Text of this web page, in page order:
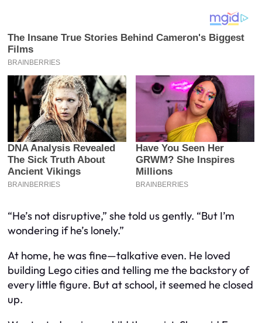
“He’s not disruptive,” she told us gently. “But I’m
wondering if he’s lonely.”
At home, he was fine—talkative even. He loved
building Lego cities and telling me the backstory of
every little figure. But at school, it seemed he closed
up.